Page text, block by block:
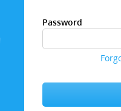
Password